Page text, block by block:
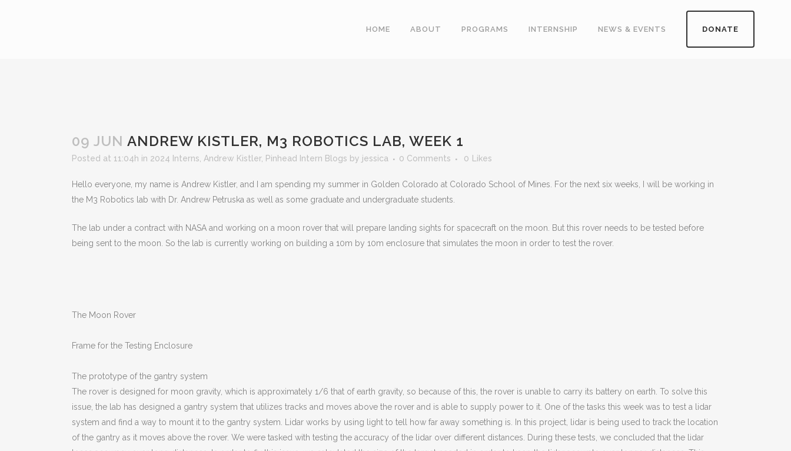
DONATE
HOME ABOUT PROGRAMS INTERNSHIP NEWS & EVENTS
09 JUN ANDREW KISTLER, M3 ROBOTICS LAB, WEEK 1
Posted at 11:04h in 2024 Interns Andrew Kistler, Pinhead Intern Blogs by jessica 0 Comments 0 Likes
Hello everyone, my name is Andrew Kistler, and I am spending my summer in Golden Colorado at Colorado School of Mines. For the next six weeks, I will be working in
the M3 Robotics lab with Dr. Andrew Petruska as well as some graduate and undergraduate students.
The lab under a contract with NASA and working on a moon rover that will prepare landing sights for spacecraft on the moon. But this rover needs to be tested before
being sent to the moon. So the lab is currently working on building a 10m by 10m enclosure that simulates the moon in order to test the rover.
The Moon Rover
Frame for the Testing Enclosure
The prototype of the gantry system
The rover is designed for moon gravity, which is approximately 1/6 that of earth gravity, so because of this, the rover is unable to carry its battery on earth. To solve this
issue, the lab has designed a gantry system that utilizes tracks and moves above the rover and is able to supply power to it. One of the tasks this week was to test a lidar
system and find a way to mount it to the gantry system. Lidar works by using light to tell how far away something is. In this project, lidar is being used to track the location
of the gantry as it moves above the rover. We were tasked with testing the accuracy of the lidar over different distances. During these tests, we concluded that the lidar